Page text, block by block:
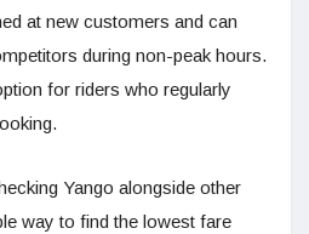
at new customers and can
during non-peak hours.
for riders who regularly
Yango alongside other
way to find the lowest fare